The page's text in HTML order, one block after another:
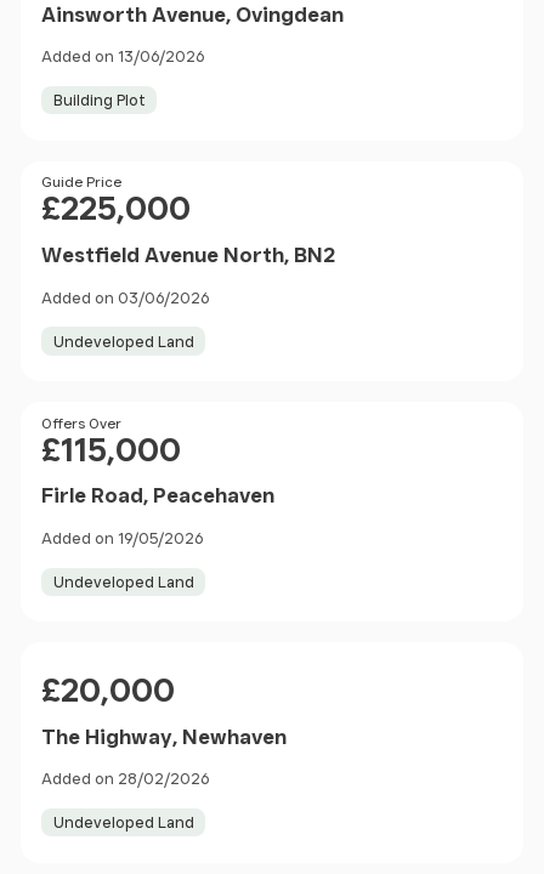
Ainsworth Avenue, Ovingdean
Added on 13/06/2026
Building Plot
Price
Guide Price
£225,000
Westfield Avenue North, BN2
Added on 03/06/2026
Undeveloped Land
Price
Offers Over
£115,000
Firle Road, Peacehaven
Added on 19/05/2026
Undeveloped Land
£20,000
The Highway, Newhaven
Added on 28/02/2026
Undeveloped Land